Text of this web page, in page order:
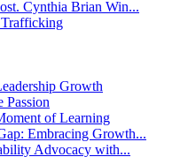
Cynthia Brian Win...
Growth
Passion
of Learning
Embracing Growth...
Advocacy with...